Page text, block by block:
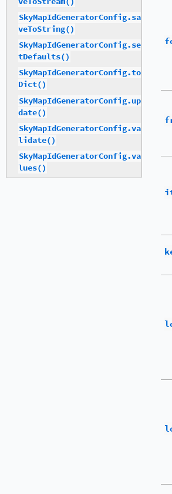
SkyMapIdGeneratorConfig.sa
veToString()
SkyMapIdGeneratorConfig.se
tDefaults()
SkyMapIdGeneratorConfig.to
Dict()
SkyMapIdGeneratorConfig.up
date()
SkyMapIdGeneratorConfig.va
lidate()
SkyMapIdGeneratorConfig.va
lues()